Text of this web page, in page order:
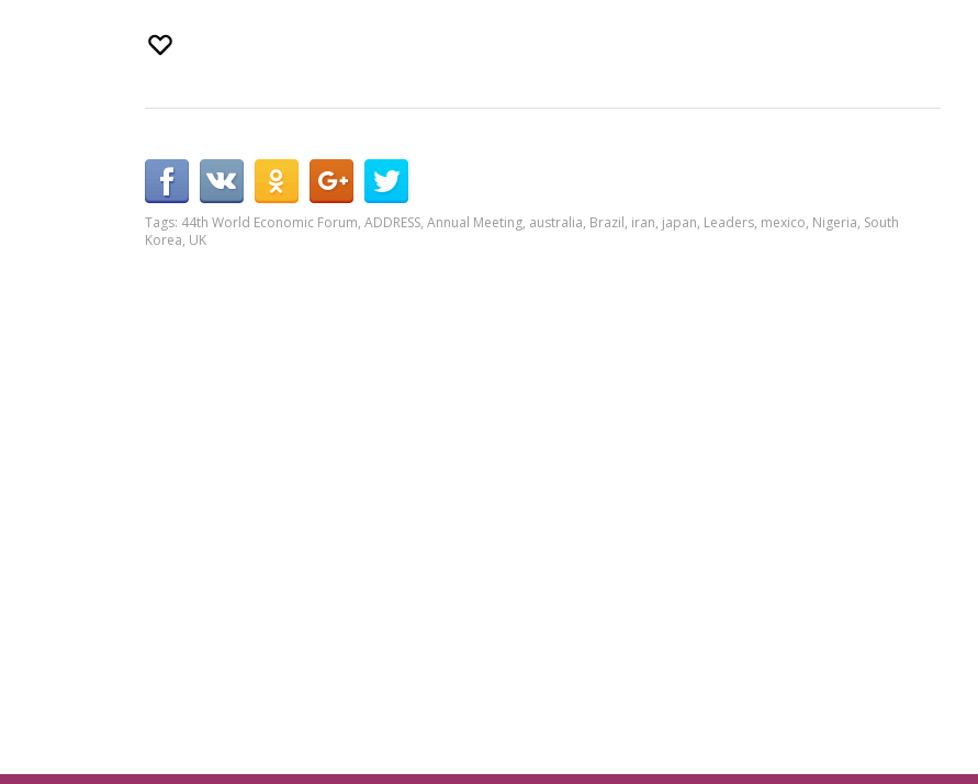
Tags: 44th World Economic Forum, ADDRESS, Annual Meeting, australia, Brazil, iran, japan, Leaders, mexico, Nigeria, South
Korea, UK